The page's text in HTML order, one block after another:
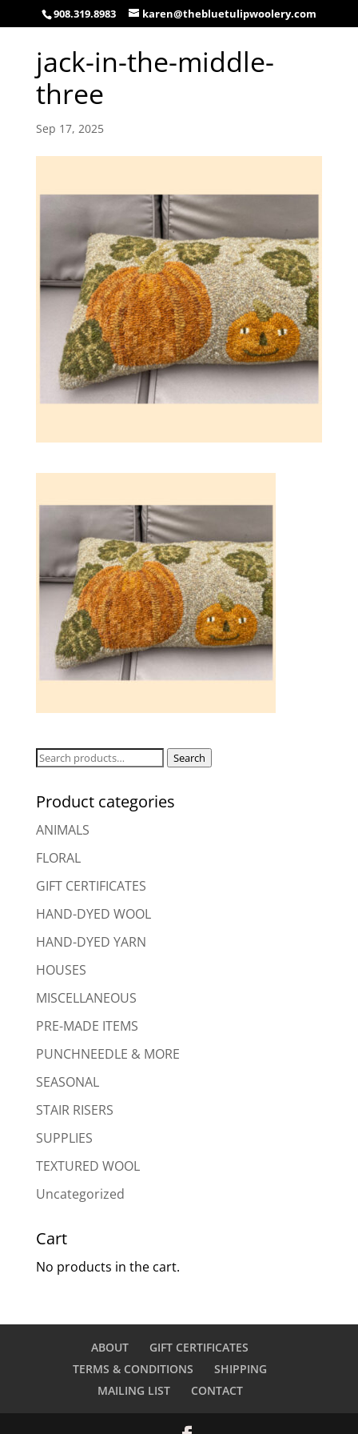
908.319.8983 karen@thebluetulipwoolery.com
jack-in-the-middle-
three
Sep 17, 2025
Search
Search
Product categories
ANIMALS
FLORAL
GIFT CERTIFICATES
HAND-DYED WOOL
HAND-DYED YARN
HOUSES
MISCELLANEOUS
PRE-MADE ITEMS
PUNCHNEEDLE & MORE
SEASONAL
STAIR RISERS
SUPPLIES
TEXTURED WOOL
Uncategorized
Cart
No products in the cart.
ABOUT
GIFT CERTIFICATES
TERMS & CONDITIONS
SHIPPING
MAILING LIST
CONTACT